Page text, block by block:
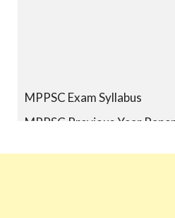
MPPSC Exam Syllabus
MPPSC Previous Year Papers